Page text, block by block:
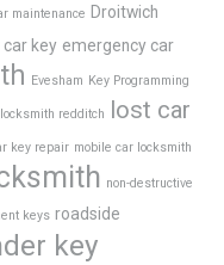
maintenance Droitwich
key emergency car
Evesham Key Programming
locksmith redditch lost car
key repair mobile car locksmith
non-destructive
keys roadside
key